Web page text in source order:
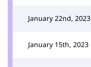
January 22nd, 2023
January 15th, 2023